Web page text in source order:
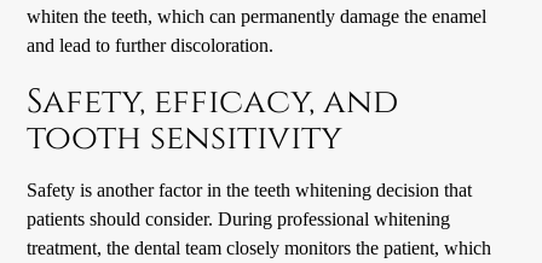
whiten the teeth, which can permanently damage the enamel
and lead to further discoloration.
Safety, efficacy, and
tooth sensitivity
Safety is another factor in the teeth whitening decision that
patients should consider. During professional whitening
treatment, the dental team closely monitors the patient, which